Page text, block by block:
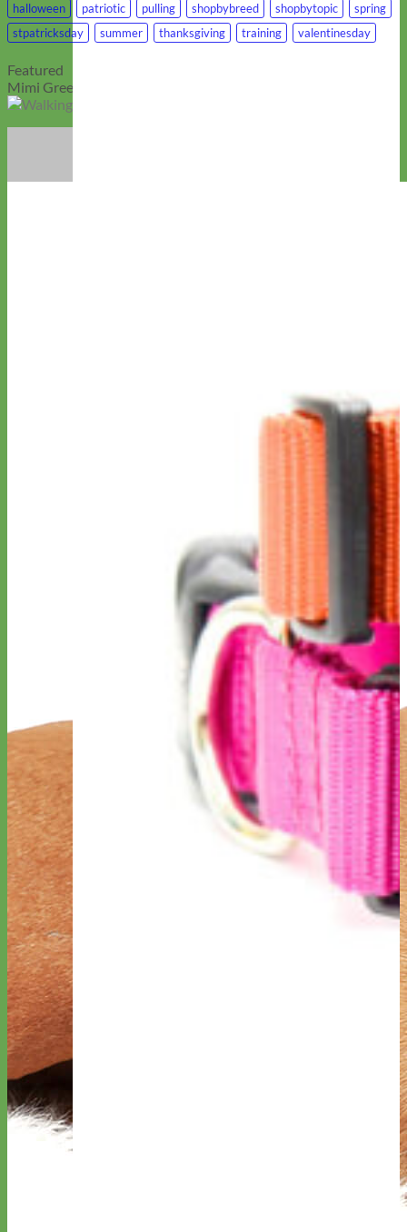
halloween
patriotic pulling shopbybreed shopbytopic
spring
stpatricksday
summer thanksgiving training valentinesday
Featured
Mimi Green is Wag!’s Top Walking Supplies Brands